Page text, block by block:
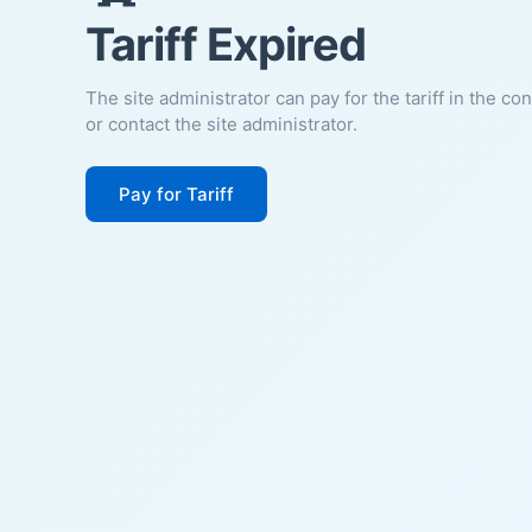
Tariff Expired
The site administrator can pay for the tariff in the
or contact the site administrator.
Pay for Tariff